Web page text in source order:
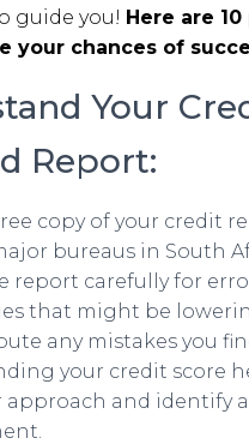
guide you! Here are
your chances of
Your
Report:
copy of your credit
bureaus in South
report carefully for
that might be
any mistakes you
your credit score
approach and identify